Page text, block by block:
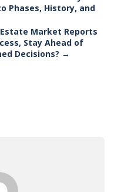
Phases, History, and
Market Reports
Stay Ahead of
Decisions? →